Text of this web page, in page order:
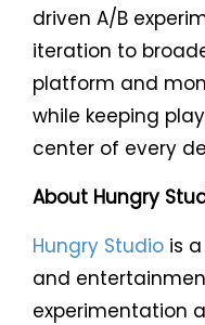
driven A/B
iteration to
platform and
while keeping
center of every
About Hungry
Hungry Studio is
and
experimentation